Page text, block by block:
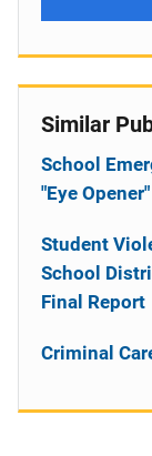
Similar
School
"Eye
Student
School
Final Report
Criminal